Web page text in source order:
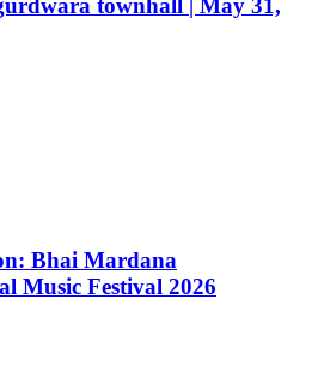
townhall | May 31,
Bhai Mardana
Music Festival 2026